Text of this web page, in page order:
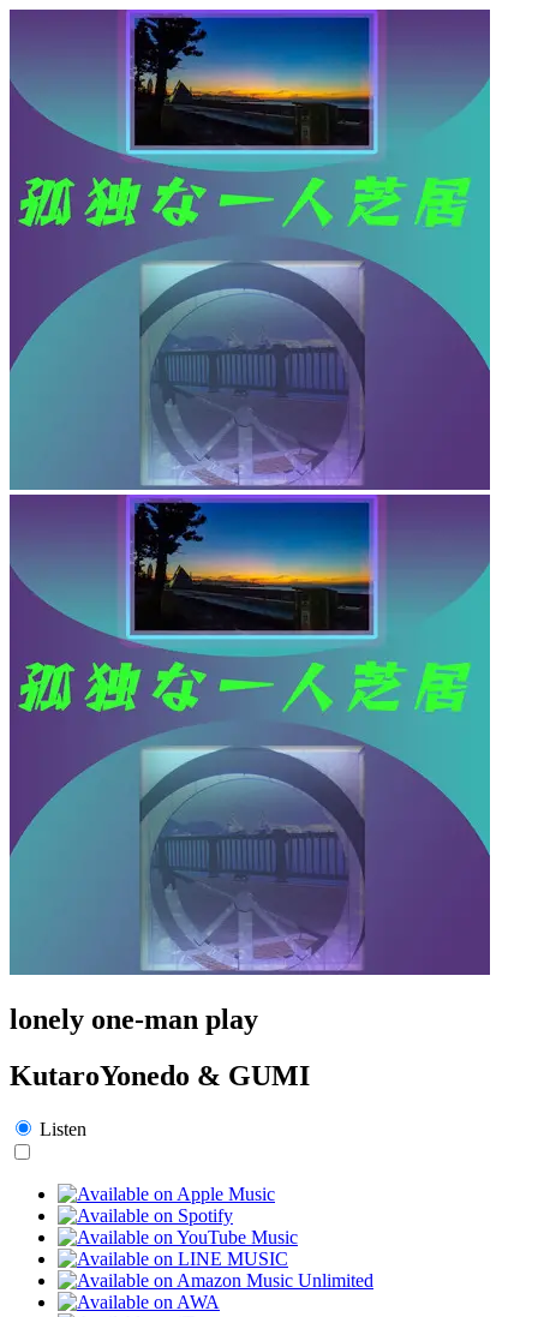
lonely one-man play
KutaroYonedo & GUMI
Listen